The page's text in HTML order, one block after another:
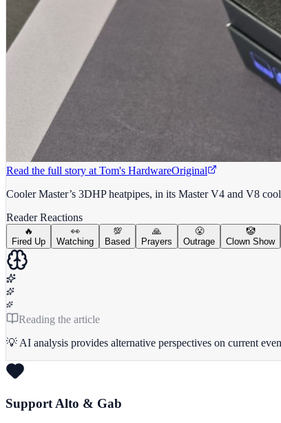
Read the full story at Tom's HardwareOriginal
Cooler Master’s 3DHP heatpipes, in its Master V4 and V8
Reader Reactions
🔥
Fired Up
👀
Watching
💯
Based
🙏
Prayers
😤
Outrage
🤡
Clown Show
Reading the article
💡 AI analysis provides alternative perspectives on current
Support Alto & Gab